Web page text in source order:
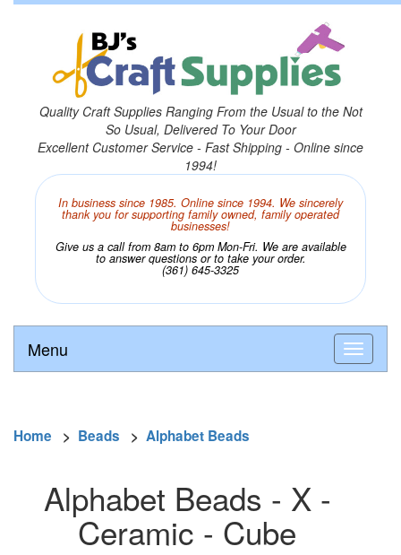
Quality Craft Supplies Ranging From the Usual to the Not
So Usual, Delivered To Your Door
Excellent Customer Service - Fast Shipping - Online since
1994!
In business since 1985. Online since 1994. We sincerely
thank you for supporting family owned, family operated
businesses!
Give us a call from 8am to 6pm Mon-Fri. We are available
to answer questions or to take your order.
(361) 645-3325
Menu
Home > Beads > Alphabet Beads
Alphabet Beads - X -
Ceramic - Cube